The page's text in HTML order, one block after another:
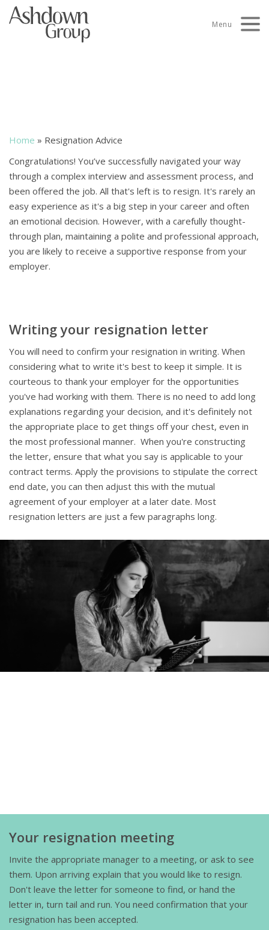
Skip
Menu
Home » Resignation Advice
Congratulations! You’ve successfully navigated your way
through a complex interview and assessment process, and
been offered the job. All that's left is to resign. It's rarely an
easy experience as it's a big step in your career and often
an emotional decision. However, with a carefully thought-
through plan, maintaining a polite and professional approach,
you are likely to receive a supportive response from your
employer.
Writing your resignation letter
You will need to confirm your resignation in writing. When
considering what to write it's best to keep it simple. It is
courteous to thank your employer for the opportunities
you've had working with them. There is no need to add long
explanations regarding your decision, and it's definitely not
the appropriate place to get things off your chest, even in
the most professional manner. When you're constructing
the letter, ensure that what you say is applicable to your
contract terms. Apply the provisions to stipulate the correct
end date, you can then adjust this with the mutual
agreement of your employer at a later date. Most
resignation letters are just a few paragraphs long.
Your resignation meeting
Invite the appropriate manager to a meeting, or ask to see
them. Upon arriving explain that you would like to resign.
Don't leave the letter for someone to find, or hand the
letter in, turn tail and run. You need confirmation that your
resignation has been accepted.